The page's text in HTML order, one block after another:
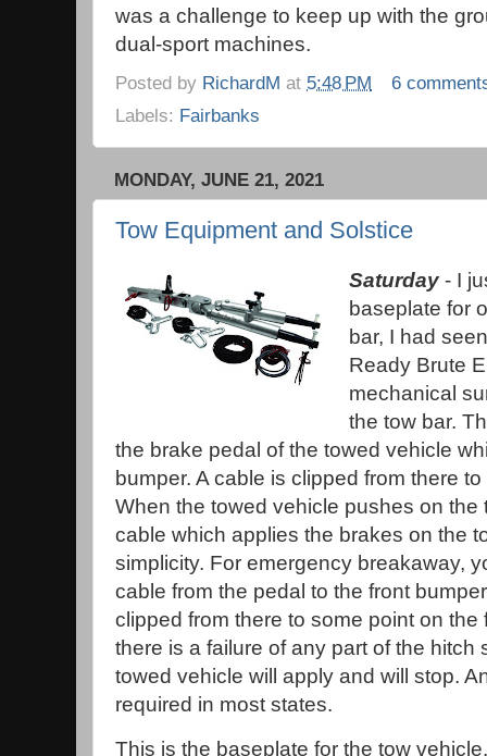
was a challenge to keep up with the
dual-sport machines.
Posted by RichardM at 5:48 PM
6
Labels: Fairbanks
MONDAY, JUNE 21, 2021
Tow Equipment and Solstice
Saturday - I
baseplate for
bar, I had
Ready Brute
mechanical
the tow bar.
the brake pedal of the towed vehicle
bumper. A cable is clipped from there
When the towed vehicle pushes on the
cable which applies the brakes on the
simplicity. For emergency breakaway,
cable from the pedal to the front
clipped from there to some point on the
there is a failure of any part of the hitch
towed vehicle will apply and will stop.
required in most states.
This is the baseplate for the tow vehicle.